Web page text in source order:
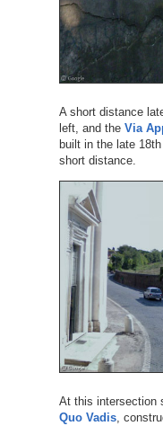
A short distance
left, and the Via
built in the late
short distance.
At this intersection
Quo Vadis,